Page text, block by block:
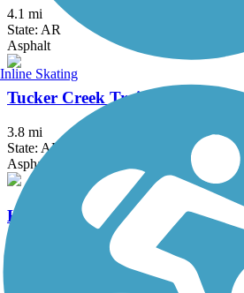
4.1 mi
State: AR
Asphalt
Tucker Creek Trail
3.8 mi
State: AR
Asphalt
Hazen Trail
Inline Skating